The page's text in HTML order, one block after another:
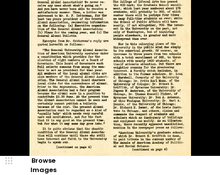
Browse
Images